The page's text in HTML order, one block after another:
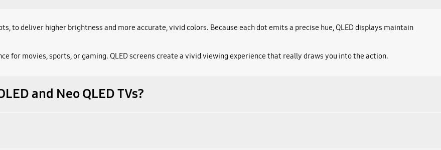
to deliver higher brightness and more accurate, vivid colors. Because each dot emits a precise hue, QLED displays maintain
for movies, sports, or gaming. QLED screens create a vivid viewing experience that really draws you into the action.
and Neo QLED TVs?